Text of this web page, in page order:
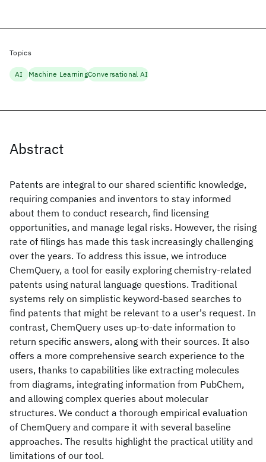
Abstract
Patents are integral to our shared scientific knowledge,
requiring companies and inventors to stay informed
about them to conduct research, find licensing
opportunities, and manage legal risks. However, the rising
rate of filings has made this task increasingly challenging
over the years. To address this issue, we introduce
ChemQuery, a tool for easily exploring chemistry-related
patents using natural language questions. Traditional
systems rely on simplistic keyword-based searches to
find patents that might be relevant to a user's request. In
contrast, ChemQuery uses up-to-date information to
return specific answers, along with their sources. It also
offers a more comprehensive search experience to the
users, thanks to capabilities like extracting molecules
from diagrams, integrating information from PubChem,
and allowing complex queries about molecular
structures. We conduct a thorough empirical evaluation
of ChemQuery and compare it with several baseline
approaches. The results highlight the practical utility and
limitations of our tool.
Topics
AI Machine LearningConversational AI